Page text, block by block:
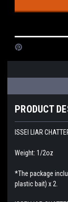
PRODUCT
ISSEI LIAR
Weight: 1/2oz
*The package
plastic bait) x 2.